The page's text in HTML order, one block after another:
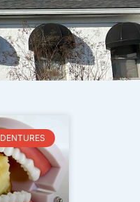
DENTURES